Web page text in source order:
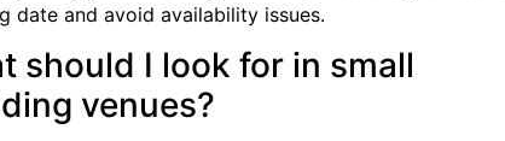
date and avoid availability issues.
should I look for in small
venues?